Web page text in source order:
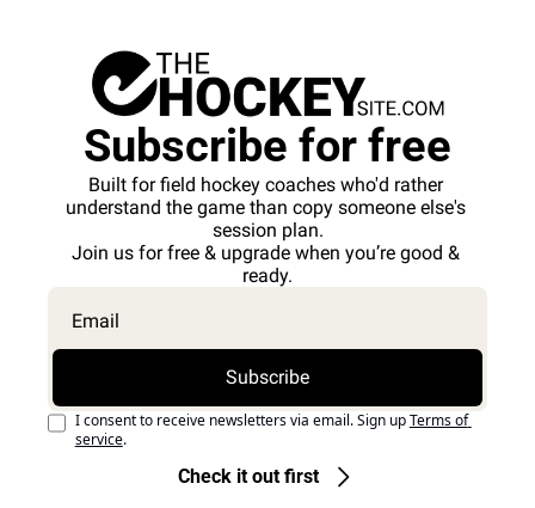
Subscribe for free
Built for field hockey coaches who'd rather
understand the game than copy someone else's
session plan.
Join us for free & upgrade when you’re good &
ready.
Subscribe
I consent to receive newsletters via email. Sign upTerms of
service.
Check it out first